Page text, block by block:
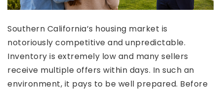
Southern California’s housing market is
notoriously competitive and unpredictable.
Inventory is extremely low and many sellers
receive multiple offers within days. In such an
environment, it pays to be well prepared. Before